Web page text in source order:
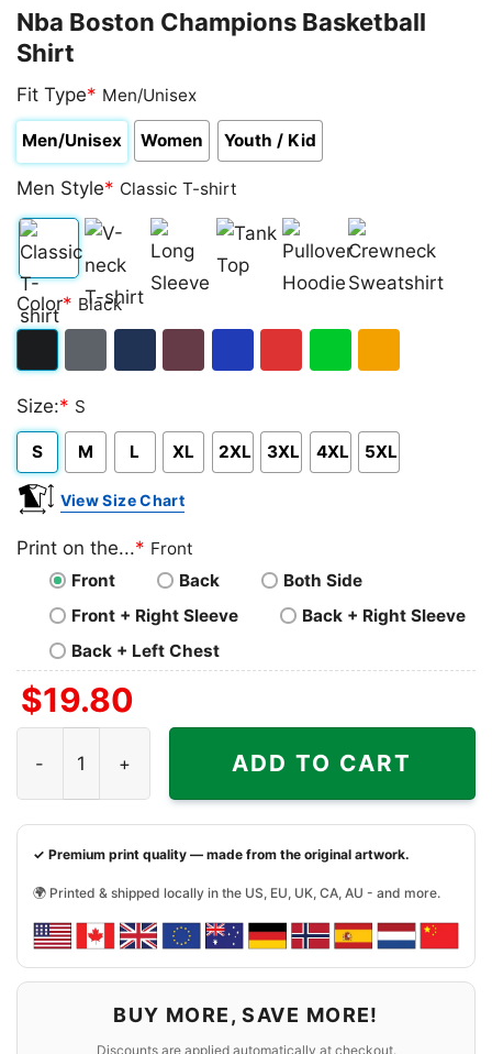
Nba Boston Champions Basketball
Shirt
Fit Type* Men/Unisex
Men/Unisex Women Youth / Kid
Men Style* Classic T-shirt
Classic
T-
V-
neck
Long
Sleeve Top
Pullover
Hoodie
Crewneck
Sweatshirt
Color* Black
Heather
Size:* S
S M L XL 2XL 3XL 4XL 5XL
View Size Chart
Print on the...* Front
Front
Back
Both Side
Front + Right Sleeve
Back + Right Sleeve
Back + Left Chest
$19.80
ADD TO CART
✓ Premium print quality — made from the original artwork.
🌍 Printed & shipped locally in the US, EU, UK, CA, AU - and more.
BUY MORE, SAVE MORE!
Discounts are applied automatically at checkout.